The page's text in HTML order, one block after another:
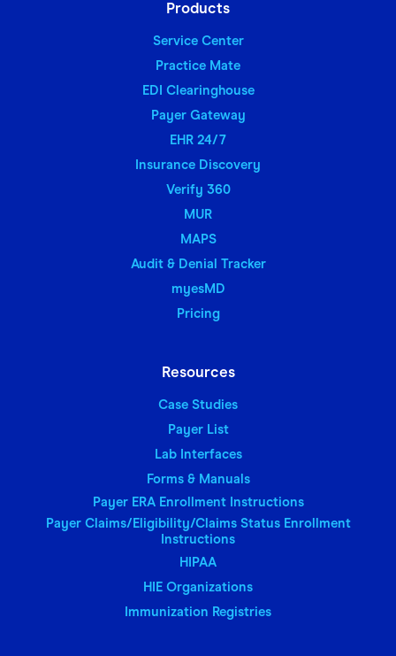
Products
Service Center
Practice Mate
EDI Clearinghouse
Payer Gateway
EHR 24/7
Insurance Discovery
Verify 360
MUR
MAPS
Audit & Denial Tracker
myesMD
Pricing
Resources
Case Studies
Payer List
Lab Interfaces
Forms & Manuals
Payer ERA Enrollment Instructions
Payer Claims/Eligibility/Claims Status Enrollment
Instructions
HIPAA
HIE Organizations
Immunization Registries